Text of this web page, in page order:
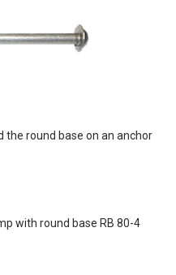
the round base on an anchor
with round base RB 80-4